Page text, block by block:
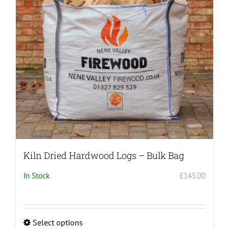
Kiln Dried Hardwood Logs – Bulk Bag
In Stock £145.00
Select options